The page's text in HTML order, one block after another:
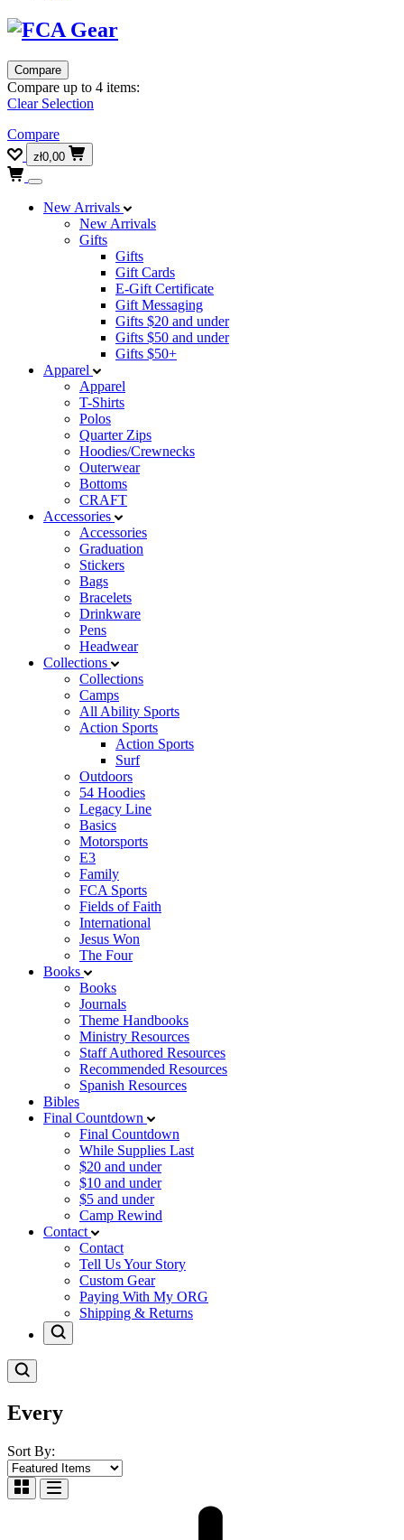
Compare
Compare up to 4 items:
Clear Selection
Compare
zł0,00
New Arrivals
New Arrivals
Gifts
Gifts
Gift Cards
E-Gift Certificate
Gift Messaging
Gifts $20 and under
Gifts $50 and under
Gifts $50+
Apparel
Apparel
T-Shirts
Polos
Quarter Zips
Hoodies/Crewnecks
Outerwear
Bottoms
CRAFT
Accessories
Accessories
Graduation
Stickers
Bags
Bracelets
Drinkware
Pens
Headwear
Collections
Collections
Camps
All Ability Sports
Action Sports
Action Sports
Surf
Outdoors
54 Hoodies
Legacy Line
Basics
Motorsports
E3
Family
FCA Sports
Fields of Faith
International
Jesus Won
The Four
Books
Books
Journals
Theme Handbooks
Ministry Resources
Staff Authored Resources
Recommended Resources
Spanish Resources
Bibles
Final Countdown
Final Countdown
While Supplies Last
$20 and under
$10 and under
$5 and under
Camp Rewind
Contact
Contact
Tell Us Your Story
Custom Gear
Paying With My ORG
Shipping & Returns
Every
Sort By: